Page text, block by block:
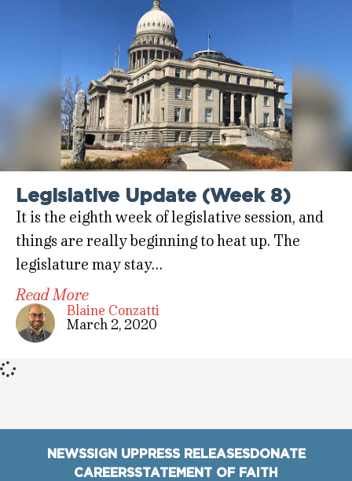
Legislative Update (Week 8)
It is the eighth week of legislative session, and
things are really beginning to heat up. The
legislature may stay…
Read More
Blaine Conzatti
March 2, 2020
NEWSSIGN UPPRESS RELEASESDONATE
CAREERSSTATEMENT OF FAITH